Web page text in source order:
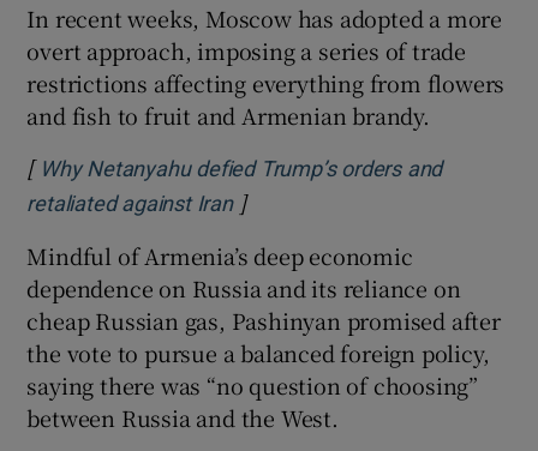
In recent weeks, Moscow has adopted a more
overt approach, imposing a series of trade
restrictions affecting everything from flowers
and fish to fruit and Armenian brandy.
[ Why Netanyahu defied Trump’s orders and
retaliated against IranOpens in new window
]
Mindful of Armenia’s deep economic
dependence on Russia and its reliance on
cheap Russian gas, Pashinyan promised after
the vote to pursue a balanced foreign policy,
saying there was “no question of choosing”
between Russia and the West.